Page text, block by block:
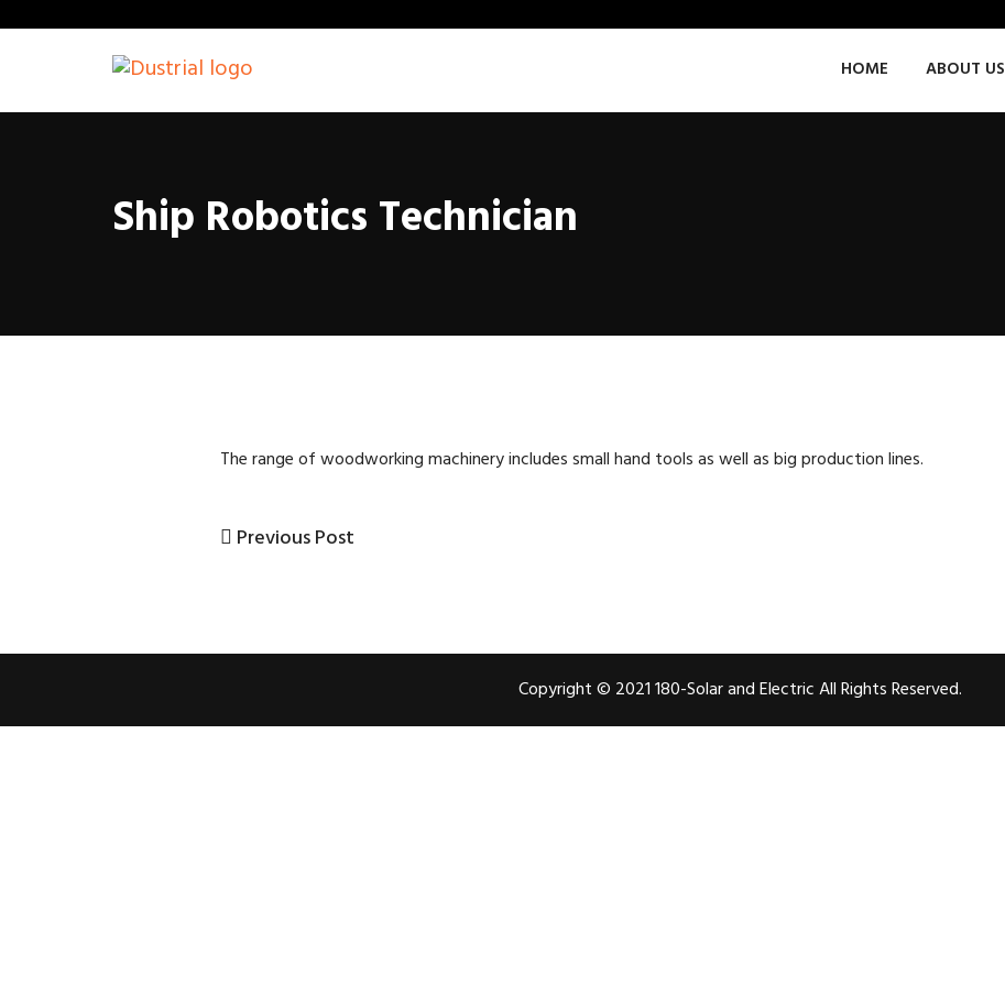
HOME ABOUT US
Ship Robotics Technician
The range of woodworking machinery includes small hand tools as well as big production lines.
Post
Previous
Previous Post
Copyright © 2021 180-Solar and Electric All Rights Reserved.